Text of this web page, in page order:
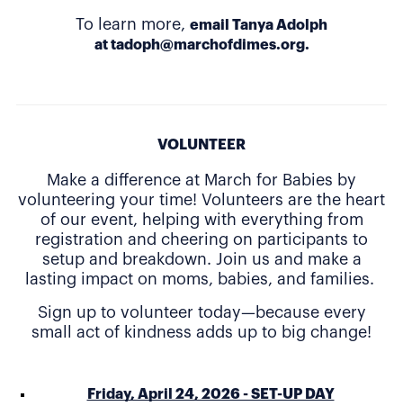
To learn more, email Tanya Adolph
attadoph@marchofdimes.org.
VOLUNTEER
Make a difference at March for Babies by
volunteering your time! Volunteers are the heart
of our event, helping with everything from
registration and cheering on participants to
setup and breakdown. Join us and make a
lasting impact on moms, babies, and families.
Sign up to volunteer today—because every
small act of kindness adds up to big change!
Friday, April 24, 2026 - SET-UP DAY